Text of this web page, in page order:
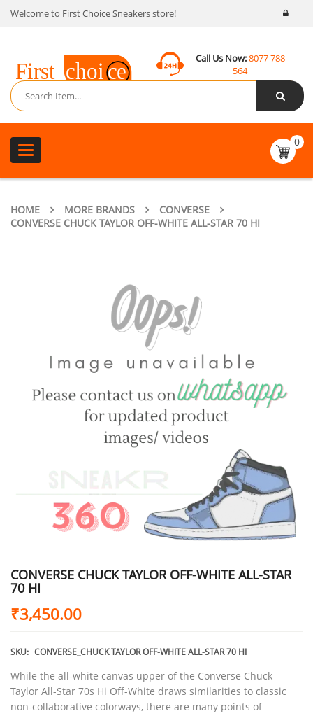
Welcome to First Choice Sneakers store!
Call Us Now:8077 788
564
Email:
contact@fcsneakers.com
Toggle
navigation
0
HOME MORE BRANDS
CONVERSE
CONVERSE CHUCK TAYLOR OFF-WHITE ALL-STAR 70 HI
CONVERSE CHUCK TAYLOR OFF-WHITE ALL-STAR
70 HI
₹3,450.00
SKU: CONVERSE_CHUCK TAYLOR OFF-WHITE ALL-STAR 70 HI
While the all-white canvas upper of the Converse Chuck
Taylor All-Star 70s Hi Off-White draws similarities to classic
non-collaborative colorways, there are many points of